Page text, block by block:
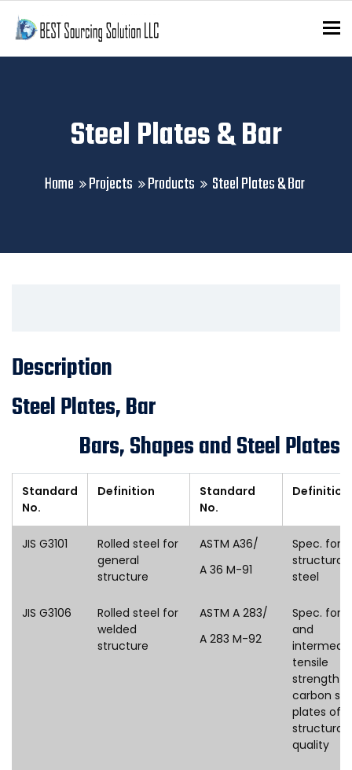
Steel Plates & Bar
Home Projects Products Steel Plates & Bar
Description
Steel Plates, Bar
Bars, Shapes and Steel Plates
Standard
No.
Definition
Standard
No.
Definition
JIS G3101
Rolled steel for
general
structure
ASTM A36/
A 36 M-91
Spec. for
structural
steel
JIS G3106
Rolled steel for
welded
structure
ASTM A 283/
A 283 M-92
Spec. for
and
tensile
strength
carbon
plates of
structural
quality